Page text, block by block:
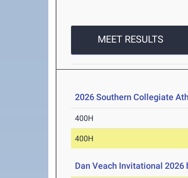
MEET RESULTS
2026 Southern Collegiate
400H
400H
Dan Veach Invitational 2026